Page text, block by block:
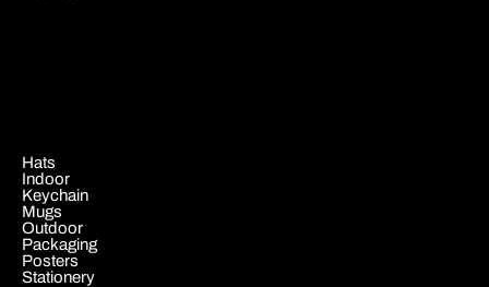
Hats
Indoor
Keychain
Mugs
Outdoor
Packaging
Posters
Stationery